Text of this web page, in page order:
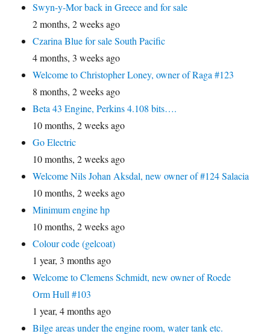
Swyn-y-Mor back in Greece and for sale
2 months, 2 weeks ago
Czarina Blue for sale South Pacific
4 months, 3 weeks ago
Welcome to Christopher Loney, owner of Raga #123
8 months, 2 weeks ago
Beta 43 Engine, Perkins 4.108 bits….
10 months, 2 weeks ago
Go Electric
10 months, 2 weeks ago
Welcome Nils Johan Aksdal, new owner of #124 Salacia
10 months, 2 weeks ago
Minimum engine hp
10 months, 2 weeks ago
Colour code (gelcoat)
1 year, 3 months ago
Welcome to Clemens Schmidt, new owner of Roede
Orm Hull #103
1 year, 4 months ago
Bilge areas under the engine room, water tank etc.